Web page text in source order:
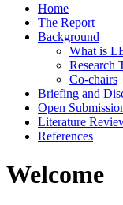
Home
The Report
Background
What is
Research
Co-chairs
Briefing and
Open
Literature
References
Welcome